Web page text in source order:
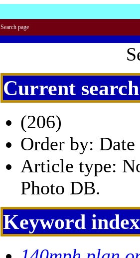
Search page
Current
(206)
Order by:
Article type:
Photo DB.
Keyword index